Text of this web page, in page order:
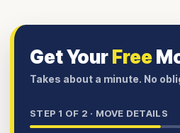
Get YourFree
Takes about a minute. No
STEP 1 OF 2 · MOVE DETAILS